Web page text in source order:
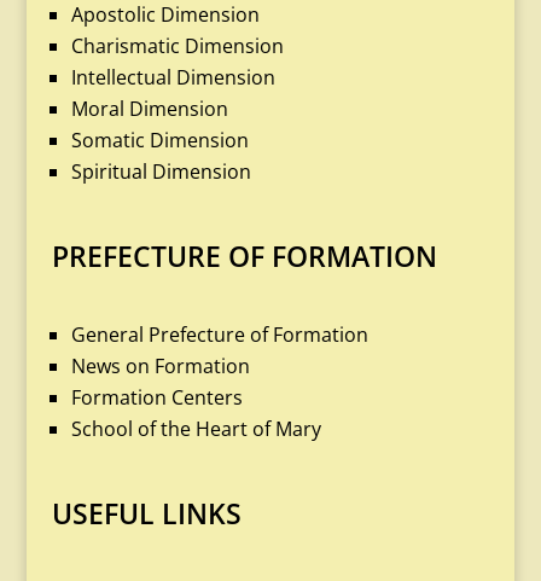
Apostolic Dimension
Charismatic Dimension
Intellectual Dimension
Moral Dimension
Somatic Dimension
Spiritual Dimension
PREFECTURE OF FORMATION
General Prefecture of Formation
News on Formation
Formation Centers
School of the Heart of Mary
USEFUL LINKS